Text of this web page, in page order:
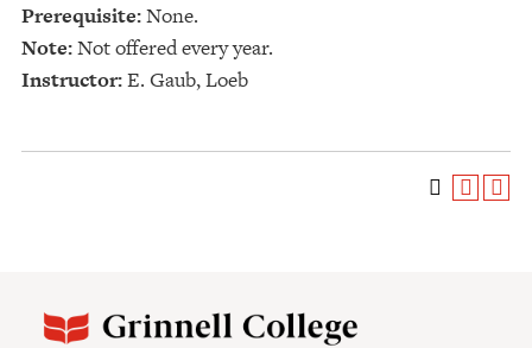
Prerequisite:None.
Note:Not offered every year.
Instructor:E. Gaub, Loeb